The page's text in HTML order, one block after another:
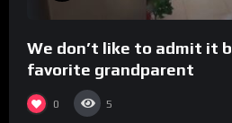
We don’t like to admit it
favorite grandparent
0 5